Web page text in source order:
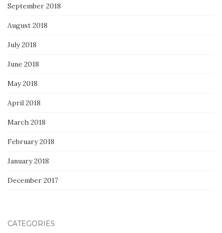
September 2018
August 2018
July 2018
June 2018
May 2018
April 2018
March 2018
February 2018
January 2018
December 2017
CATEGORIES